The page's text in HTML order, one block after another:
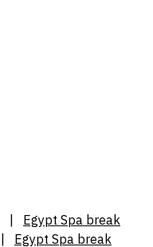
Egypt Spa break
Egypt Spa break